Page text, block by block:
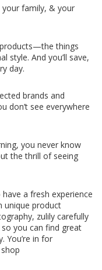
family, & your
products—the things
style. And you’ll save,
day.
brands and
don’t see everywhere
you never know
the thrill of seeing
a fresh experience
unique product
zulily carefully
you can find great
You’re in for